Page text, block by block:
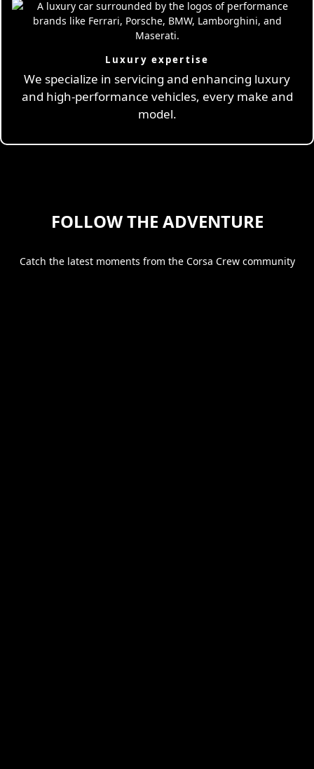
Luxury expertise
We specialize in servicing and enhancing luxury
and high-performance vehicles, every make and
model.
FOLLOW THE ADVENTURE
Catch the latest moments from the Corsa Crew community